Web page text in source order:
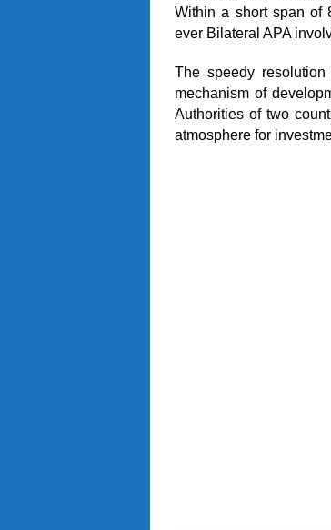
Within a short span of
ever Bilateral APA
The speedy
mechanism of
Authorities of two
atmosphere for